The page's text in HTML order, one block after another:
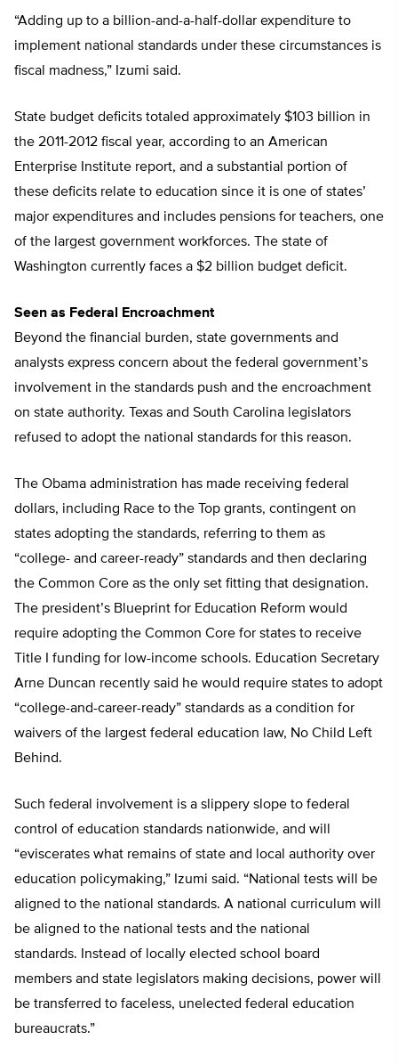
“Adding up to a billion-and-a-half-dollar expenditure to
implement national standards under these circumstances is
fiscal madness,” Izumi said.
State budget deficits totaled approximately $103 billion in
the 2011-2012 fiscal year, according to an American
Enterprise Institute report, and a substantial portion of
these deficits relate to education since it is one of states’
major expenditures and includes pensions for teachers, one
of the largest government workforces. The state of
Washington currently faces a $2 billion budget deficit.
Seen as Federal Encroachment
Beyond the financial burden, state governments and
analysts express concern about the federal government’s
involvement in the standards push and the encroachment
on state authority. Texas and South Carolina legislators
refused to adopt the national standards for this reason.
The Obama administration has made receiving federal
dollars, including Race to the Top grants, contingent on
states adopting the standards, referring to them as
“college- and career-ready” standards and then declaring
the Common Core as the only set fitting that designation.
The president’s Blueprint for Education Reform would
require adopting the Common Core for states to receive
Title I funding for low-income schools. Education Secretary
Arne Duncan recently said he would require states to adopt
“college-and-career-ready” standards as a condition for
waivers of the largest federal education law, No Child Left
Behind.
Such federal involvement is a slippery slope to federal
control of education standards nationwide, and will
“eviscerates what remains of state and local authority over
education policymaking,” Izumi said. “National tests will be
aligned to the national standards. A national curriculum will
be aligned to the national tests and the national
standards. Instead of locally elected school board
members and state legislators making decisions, power will
be transferred to faceless, unelected federal education
bureaucrats.”